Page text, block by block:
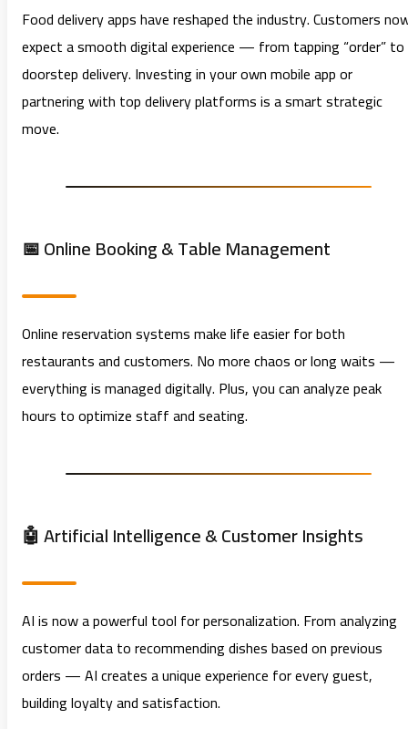
Food delivery apps have reshaped the industry. Customers
expect a smooth digital experience — from tapping “order” to
doorstep delivery. Investing in your own mobile app or
partnering with top delivery platforms is a smart strategic
move.
📅 Online Booking & Table Management
Online reservation systems make life easier for both
restaurants and customers. No more chaos or long waits —
everything is managed digitally. Plus, you can analyze peak
hours to optimize staff and seating.
🤖 Artificial Intelligence & Customer Insights
AI is now a powerful tool for personalization. From analyzing
customer data to recommending dishes based on previous
orders — AI creates a unique experience for every guest,
building loyalty and satisfaction.